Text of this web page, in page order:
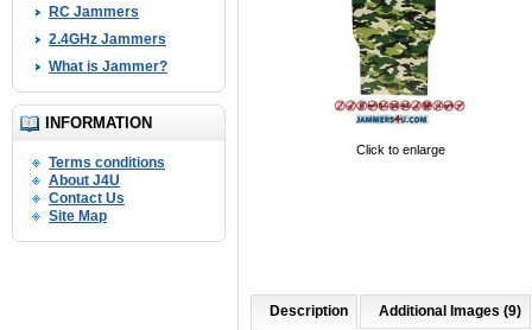
RC Jammers
2.4GHz Jammers
What is Jammer?
INFORMATION
Terms conditions
About J4U
Contact Us
Site Map
Click to enlarge
Description Additional Images (9)